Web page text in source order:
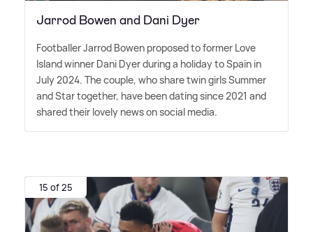
Jarrod Bowen and Dani Dyer
Footballer Jarrod Bowen proposed to former Love
Island winner Dani Dyer during a holiday to Spain in
July 2024. The couple, who share twin girls Summer
and Star together, have been dating since 2021 and
shared their lovely news on social media.
15 of 25